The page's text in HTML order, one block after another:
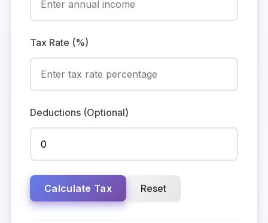
Tax Rate (%)
Deductions (Optional)
Calculate Tax Reset